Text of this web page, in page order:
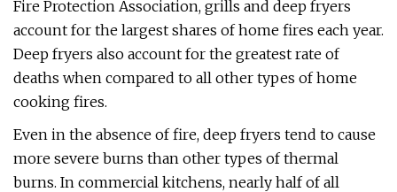
Fire Protection Association, grills and deep fryers
account for the largest shares of home fires each year.
Deep fryers also account for the greatest rate of
deaths when compared to all other types of home
cooking fires.
Even in the absence of fire, deep fryers tend to cause
more severe burns than other types of thermal
burns. In commercial kitchens, nearly half of all